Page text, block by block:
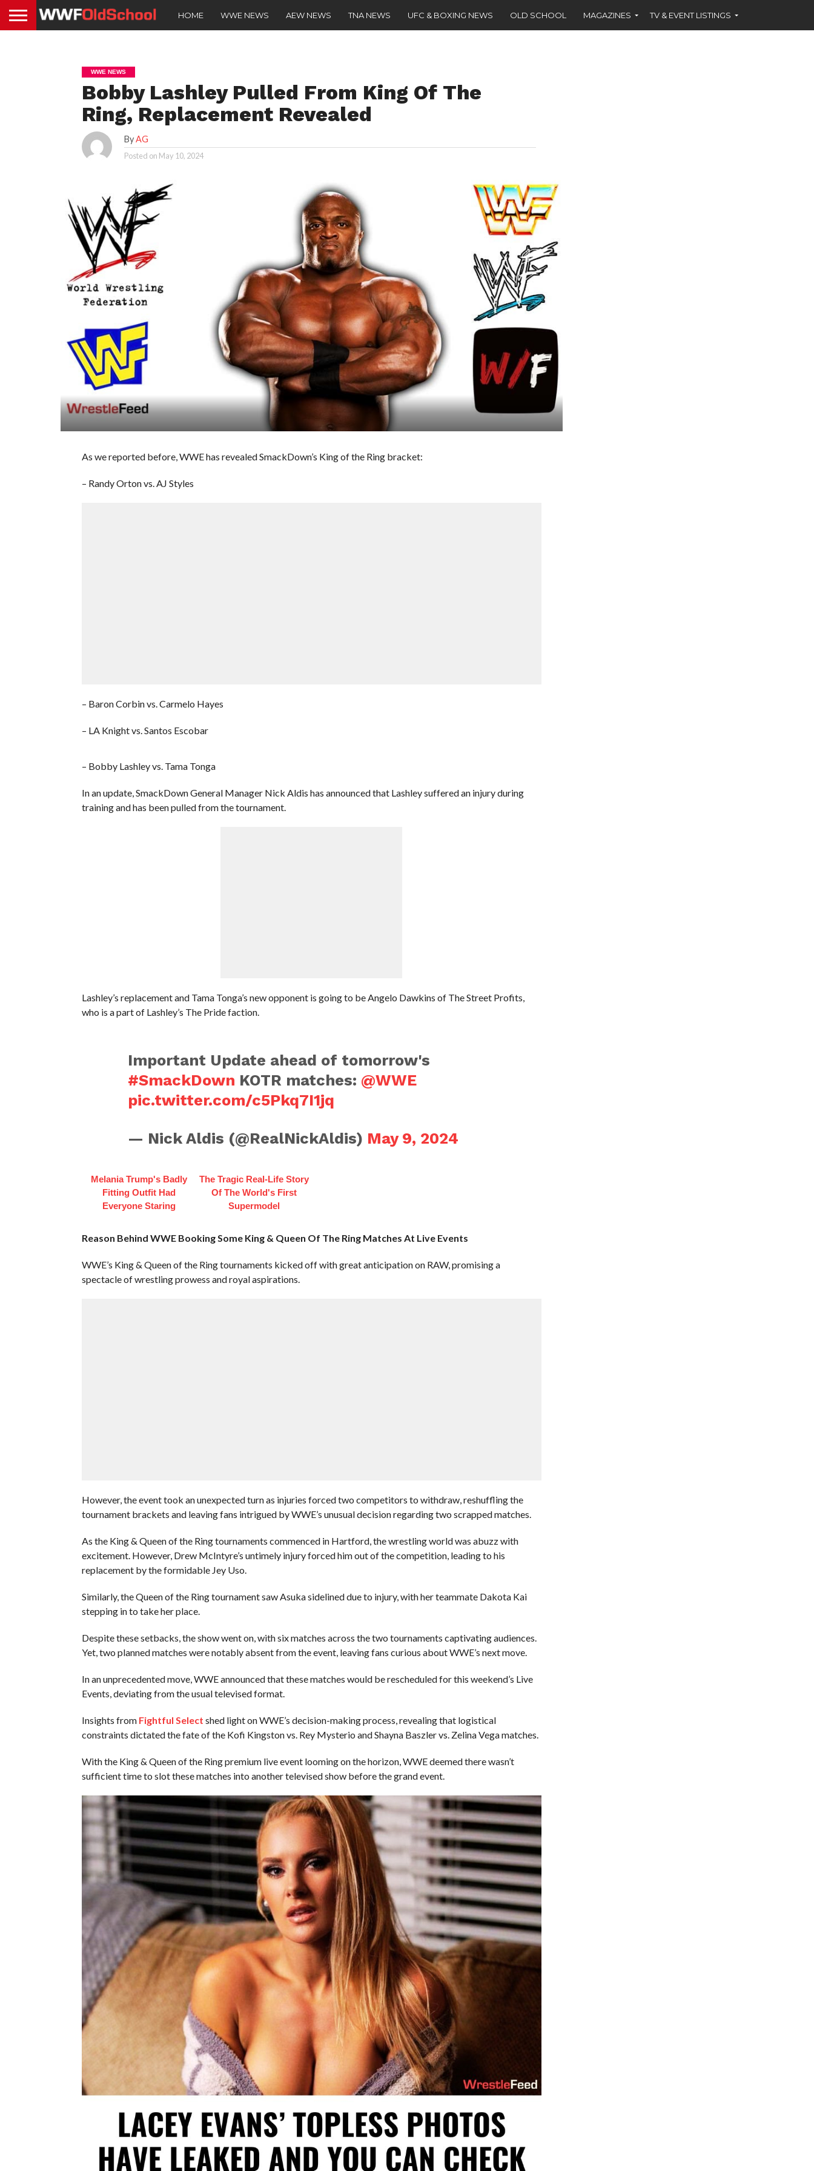
HOME WWE NEWS AEW NEWS TNA NEWS UFC & BOXING NEWS OLD SCHOOL MAGAZINES TV & EVENT LISTINGS
WWE NEWS
Bobby Lashley Pulled From King Of The
Ring, Replacement Revealed
ByAG
Posted on May 10, 2024
As we reported before, WWE has revealed SmackDown’s King of the Ring bracket:
– Randy Orton vs. AJ Styles
– Baron Corbin vs. Carmelo Hayes
– LA Knight vs. Santos Escobar
– Bobby Lashley vs. Tama Tonga
In an update, SmackDown General Manager Nick Aldis has announced that Lashley suffered an injury during
training and has been pulled from the tournament.
Lashley’s replacement and Tama Tonga’s new opponent is going to be Angelo Dawkins of The Street Profits,
who is a part of Lashley’s The Pride faction.
Important Update ahead of tomorrow's
#SmackDown KOTR matches: @WWE
pic.twitter.com/c5Pkq7I1jq
— Nick Aldis (@RealNickAldis) May 9, 2024
Melania Trump's Badly
Fitting Outfit Had
Everyone Staring
The Tragic Real-Life Story
Of The World's First
Supermodel
Reason Behind WWE Booking Some King & Queen Of The Ring Matches At Live Events
WWE’s King & Queen of the Ring tournaments kicked off with great anticipation on RAW, promising a
spectacle of wrestling prowess and royal aspirations.
However, the event took an unexpected turn as injuries forced two competitors to withdraw, reshuffling the
tournament brackets and leaving fans intrigued by WWE’s unusual decision regarding two scrapped matches.
As the King & Queen of the Ring tournaments commenced in Hartford, the wrestling world was abuzz with
excitement. However, Drew McIntyre’s untimely injury forced him out of the competition, leading to his
replacement by the formidable Jey Uso.
Similarly, the Queen of the Ring tournament saw Asuka sidelined due to injury, with her teammate Dakota Kai
stepping in to take her place.
Despite these setbacks, the show went on, with six matches across the two tournaments captivating audiences.
Yet, two planned matches were notably absent from the event, leaving fans curious about WWE’s next move.
In an unprecedented move, WWE announced that these matches would be rescheduled for this weekend’s Live
Events, deviating from the usual televised format.
Insights from Fightful Select shed light on WWE’s decision-making process, revealing that logistical
constraints dictated the fate of the Kofi Kingston vs. Rey Mysterio and Shayna Baszler vs. Zelina Vega matches.
With the King & Queen of the Ring premium live event looming on the horizon, WWE deemed there wasn’t
sufficient time to slot these matches into another televised show before the grand event.